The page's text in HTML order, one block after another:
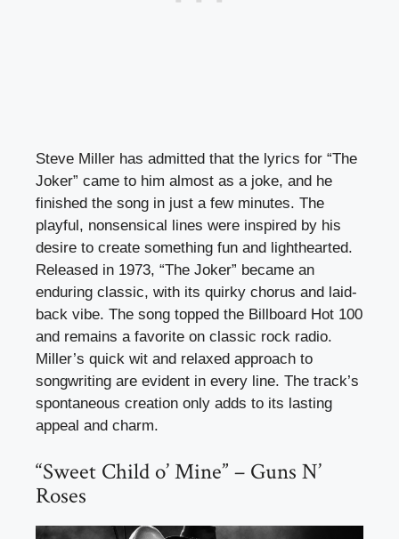
Steve Miller has admitted that the lyrics for “The
Joker” came to him almost as a joke, and he
finished the song in just a few minutes. The
playful, nonsensical lines were inspired by his
desire to create something fun and lighthearted.
Released in 1973, “The Joker” became an
enduring classic, with its quirky chorus and laid-
back vibe. The song topped the Billboard Hot 100
and remains a favorite on classic rock radio.
Miller’s quick wit and relaxed approach to
songwriting are evident in every line. The track’s
spontaneous creation only adds to its lasting
appeal and charm.
“Sweet Child o’ Mine” – Guns N’
Roses